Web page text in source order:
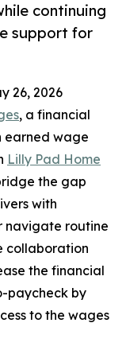
continuing
support for
26, 2026
, a financial
earned wage
Lilly Pad Home
the gap
with
navigate routine
collaboration
the financial
paycheck by
to the wages